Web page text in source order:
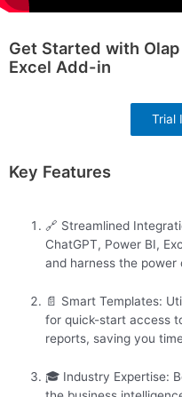
Get Started with
Excel Add-in
Trial
Key Features
🔗 Streamlined
ChatGPT, Power BI,
and harness the power
📄 Smart Templates:
for quick-start access
reports, saving you
🎓 Industry Expertise: